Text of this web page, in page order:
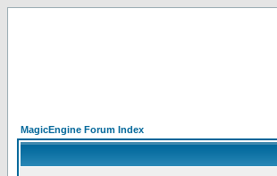
MagicEngine Forum Index